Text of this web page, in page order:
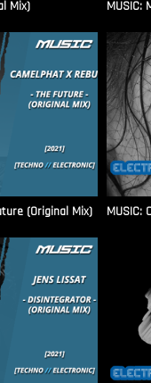
Mix) MUSIC:
(Original Mix) MUSIC: